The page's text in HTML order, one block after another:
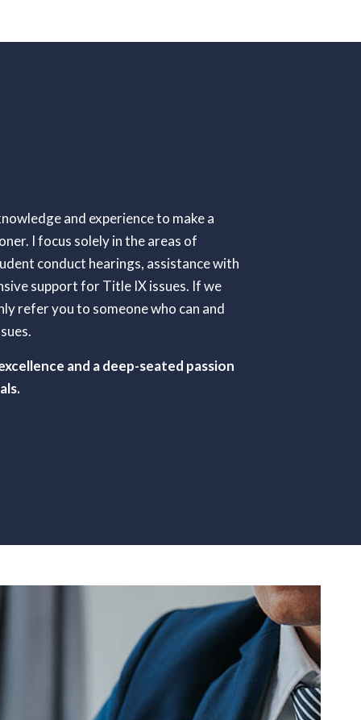
and experience to make a
I focus solely in the areas of
conduct hearings, assistance with
support for Title IX issues. If we
refer you to someone who can and
and a deep-seated passion